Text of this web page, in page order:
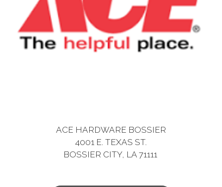
ACE HARDWARE BOSSIER
4001 E. TEXAS ST.
BOSSIER CITY, LA 71111